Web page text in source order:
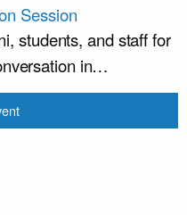
Session
students, and staff for
in…